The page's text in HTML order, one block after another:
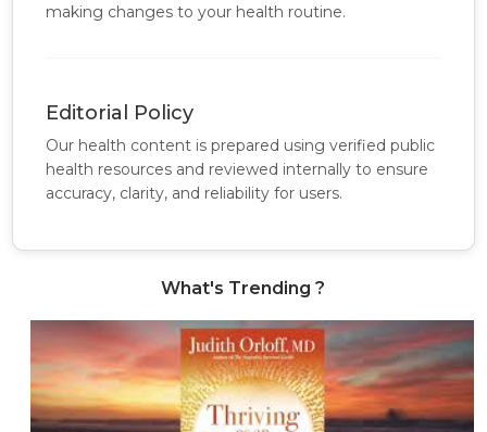
making changes to your health routine.
Editorial Policy
Our health content is prepared using verified public
health resources and reviewed internally to ensure
accuracy, clarity, and reliability for users.
What's Trending ?